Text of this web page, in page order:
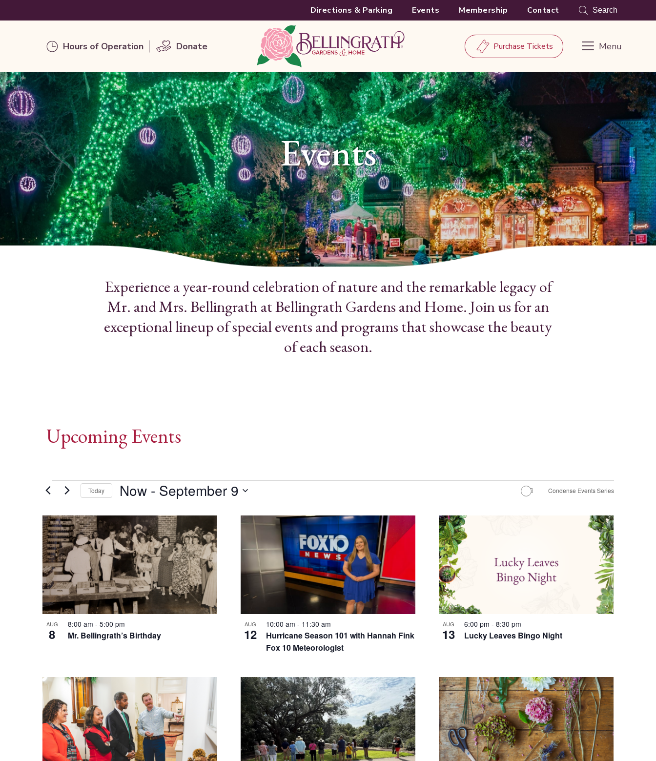
Directions & Parking Events Membership Contact Search
Hours of Operation Donate Purchase Tickets Menu
Events
Experience a year-round celebration of nature and the remarkable legacy of
Mr. and Mrs. Bellingrath at Bellingrath Gardens and Home. Join us for an
exceptional lineup of special events and programs that showcase the beauty
of each season.
Upcoming Events
Events
Today Now - September 9
date.
Condense Events Series
List
of
events
in
Photo
View
AUG
8 Mr. Bellingrath’s Birthday
8:00 am - 5:00 pm AUG
12
Hurricane Season 101 with Hannah Fink
Fox 10 Meteorologist
10:00 am - 11:30 am AUG
13 Lucky Leaves Bingo Night
6:00 pm-8:30 pm